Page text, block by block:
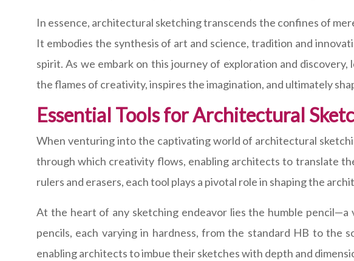
In essence, architectural sketching transcends the confines of
It embodies the synthesis of art and science, tradition and
spirit. As we embark on this journey of exploration and
the flames of creativity, inspires the imagination, and ultimately
Essential Tools for Architectural
When venturing into the captivating world of architectural
through which creativity flows, enabling architects to translate
rulers and erasers, each tool plays a pivotal role in shaping the
At the heart of any sketching endeavor lies the humble
pencils, each varying in hardness, from the standard HB to the
enabling architects to imbue their sketches with depth and